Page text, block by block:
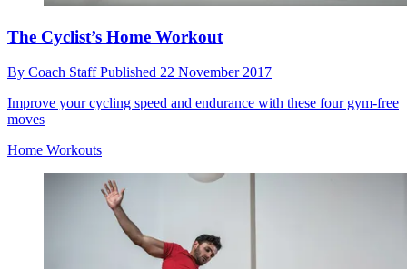
The Cyclist’s Home Workout
By Coach StaffPublished 22 November 2017
Improve your cycling speed and endurance with these four gym-free
moves
Home Workouts